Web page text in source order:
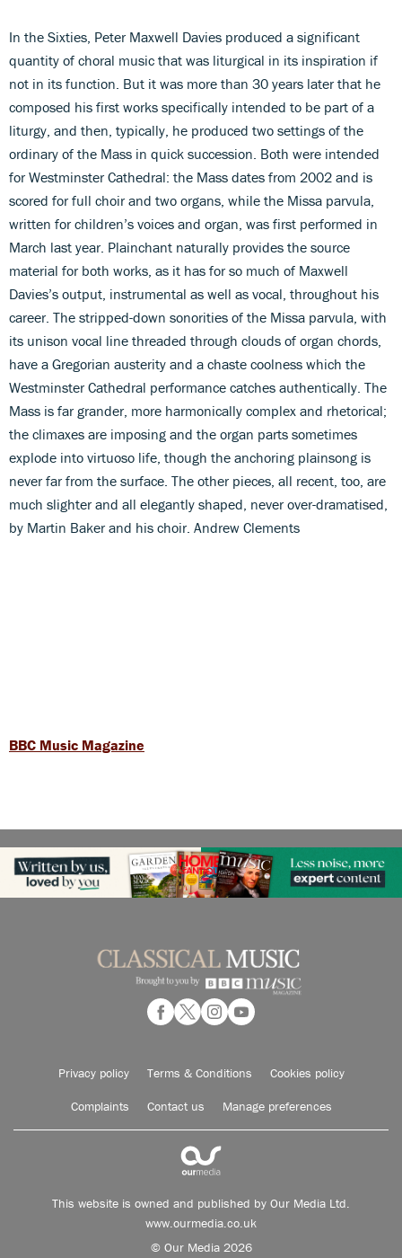
In the Sixties, Peter Maxwell Davies produced a significant
quantity of choral music that was liturgical in its inspiration if
not in its function. But it was more than 30 years later that he
composed his first works specifically intended to be part of a
liturgy, and then, typically, he produced two settings of the
ordinary of the Mass in quick succession. Both were intended
for Westminster Cathedral: the Mass dates from 2002 and is
scored for full choir and two organs, while the Missa parvula,
written for children’s voices and organ, was first performed in
March last year. Plainchant naturally provides the source
material for both works, as it has for so much of Maxwell
Davies’s output, instrumental as well as vocal, throughout his
career. The stripped-down sonorities of the Missa parvula, with
its unison vocal line threaded through clouds of organ chords,
have a Gregorian austerity and a chaste coolness which the
Westminster Cathedral performance catches authentically. The
Mass is far grander, more harmonically complex and rhetorical;
the climaxes are imposing and the organ parts sometimes
explode into virtuoso life, though the anchoring plainsong is
never far from the surface. The other pieces, all recent, too, are
much slighter and all elegantly shaped, never over-dramatised,
by Martin Baker and his choir. Andrew Clements
BBC Music Magazine
Privacy policy Terms & Conditions Cookies policy
Complaints Contact us Manage preferences
This website is owned and published by Our Media Ltd.
www.ourmedia.co.uk
© Our Media 2026